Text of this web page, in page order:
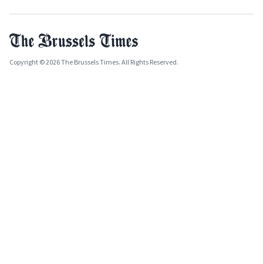
Copyright © 2026 The Brussels Times. All Rights Reserved.